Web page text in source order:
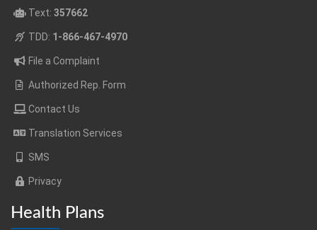
Text: 357662
TDD: 1-866-467-4970
File a Complaint
Authorized Rep. Form
Contact Us
Translation Services
SMS
Privacy
Health Plans